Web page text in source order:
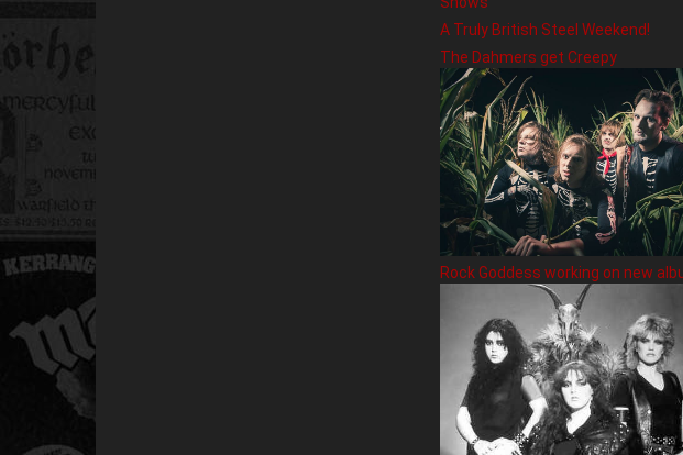
A Truly British Steel Weekend!
The Dahmers get Creepy
Rock Goddess working on new